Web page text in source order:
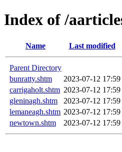
Index of /
Name Last modified
Parent Directory
bunratty.shtm
2023-07-12 17:59
carrigaholt.shtm 2023-07-12 17:59
gleninagh.shtm
2023-07-12 17:59
lemaneagh.shtm 2023-07-12 17:59
newtown.shtm
2023-07-12 17:59